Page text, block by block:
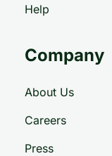
Help
Company
About Us
Careers
Press